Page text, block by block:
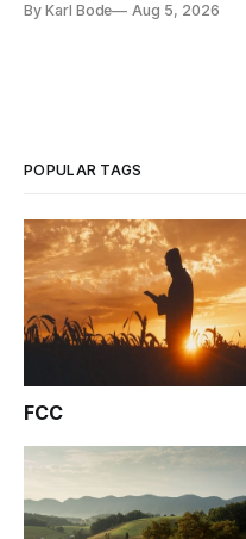
By Karl Bode Aug 5, 2026
POPULAR TAGS
FCC